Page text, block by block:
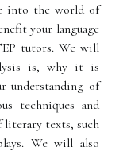
into the world of
your language
tutors. We will
is, why it is
understanding of
techniques and
literary texts, such
We will also